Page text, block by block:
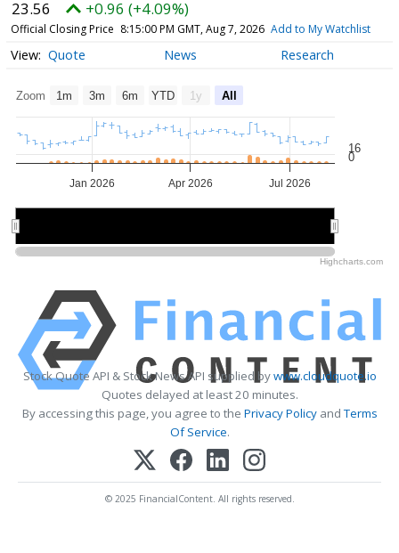
23.56 +0.96 (+4.09%)
Official Closing Price 8:15:00 PM GMT, Aug 7, 2026 Add to My Watchlist
Quote News Research
Zoom 1m 3m 6m YTD 1y All
Jan 2026 Jul 2026
Apr 2026
16
0
Highcharts.com
Stock Quote API & Stock News API supplied bywww.cloudquote.io
Quotes delayed at least 20 minutes.
By accessing this page, you agree to the Privacy PolicyandTerms
Of Service.
© 2025 FinancialContent. All rights reserved.